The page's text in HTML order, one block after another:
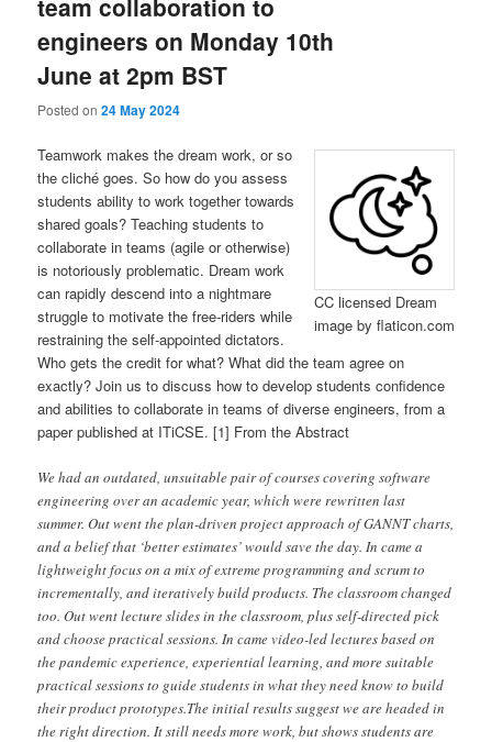
team collaboration to
engineers on Monday 10th
June at 2pm BST
Posted on24 May 2024
CC licensed Dream
image by flaticon.com
Teamwork makes the dream work, or so
the cliché goes. So how do you assess
students ability to work together towards
shared goals? Teaching students to
collaborate in teams (agile or otherwise)
is notoriously problematic. Dream work
can rapidly descend into a nightmare
struggle to motivate the free-riders while
restraining the self-appointed dictators.
Who gets the credit for what? What did the team agree on
exactly? Join us to discuss how to develop students confidence
and abilities to collaborate in teams of diverse engineers, from a
paper published at ITiCSE. [1] From the Abstract
We had an outdated, unsuitable pair of courses covering software
engineering over an academic year, which were rewritten last
summer. Out went the plan-driven project approach of GANNT charts,
and a belief that ‘better estimates’ would save the day. In came a
lightweight focus on a mix of extreme programming and scrum to
incrementally, and iteratively build products. The classroom changed
too. Out went lecture slides in the classroom, plus self-directed pick
and choose practical sessions. In came video-led lectures based on
the pandemic experience, experiential learning, and more suitable
practical sessions to guide students in what they need know to build
their product prototypes.The initial results suggest we are headed in
the right direction. It still needs more work, but shows students are